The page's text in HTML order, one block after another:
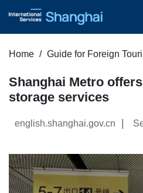
Home Guide for Foreign
Shanghai Metro
storage services
english.shanghai.gov.cn